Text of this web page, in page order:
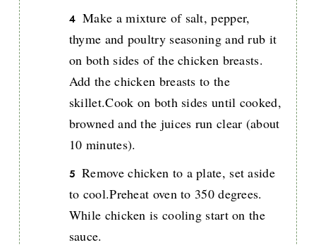
Make a mixture of salt, pepper,
thyme and poultry seasoning and rub it
on both sides of the chicken breasts.
Add the chicken breasts to the
skillet.Cook on both sides until cooked,
browned and the juices run clear (about
10 minutes).
Remove chicken to a plate, set aside
to cool.Preheat oven to 350 degrees.
While chicken is cooling start on the
sauce.